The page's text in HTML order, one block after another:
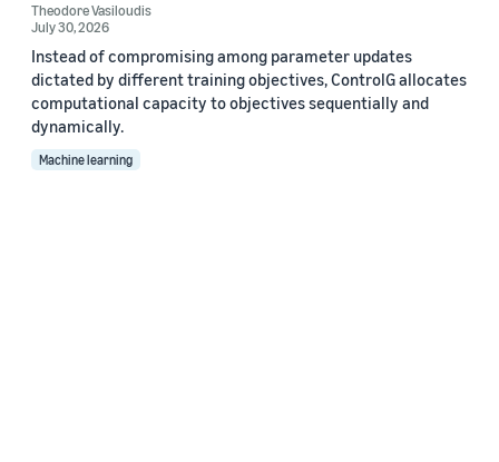
Theodore Vasiloudis
July 30, 2026
Instead of compromising among parameter updates
dictated by different training objectives, ControlG allocates
computational capacity to objectives sequentially and
dynamically.
Machine learning